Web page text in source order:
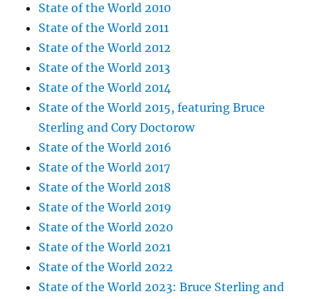
State of the World 2010
State of the World 2011
State of the World 2012
State of the World 2013
State of the World 2014
State of the World 2015, featuring Bruce
Sterling and Cory Doctorow
State of the World 2016
State of the World 2017
State of the World 2018
State of the World 2019
State of the World 2020
State of the World 2021
State of the World 2022
State of the World 2023: Bruce Sterling and